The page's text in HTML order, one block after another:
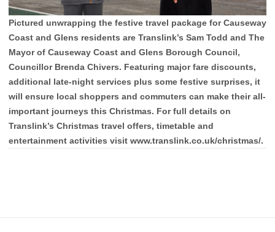
Pictured unwrapping the festive travel package for Causeway
Coast and Glens residents are Translink’s Sam Todd and The
Mayor of Causeway Coast and Glens Borough Council,
Councillor Brenda Chivers. Featuring major fare discounts,
additional late-night services plus some festive surprises, it
will ensure local shoppers and commuters can make their all-
important journeys this Christmas. For full details on
Translink’s Christmas travel offers, timetable and
entertainment activities visit www.translink.co.uk/christmas/.